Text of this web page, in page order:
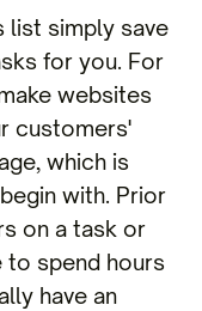
simply save
for you. For
websites
customers'
which is
with. Prior
on a task or
to spend hours
have an